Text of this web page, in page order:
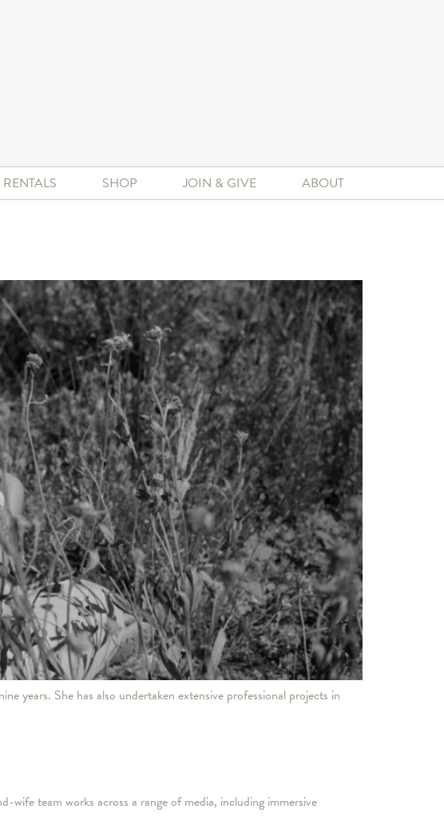
SHOP JOIN & GIVE ABOUT
years. She has also undertaken extensive professional projects in
wife team works across a range of media, including immersive